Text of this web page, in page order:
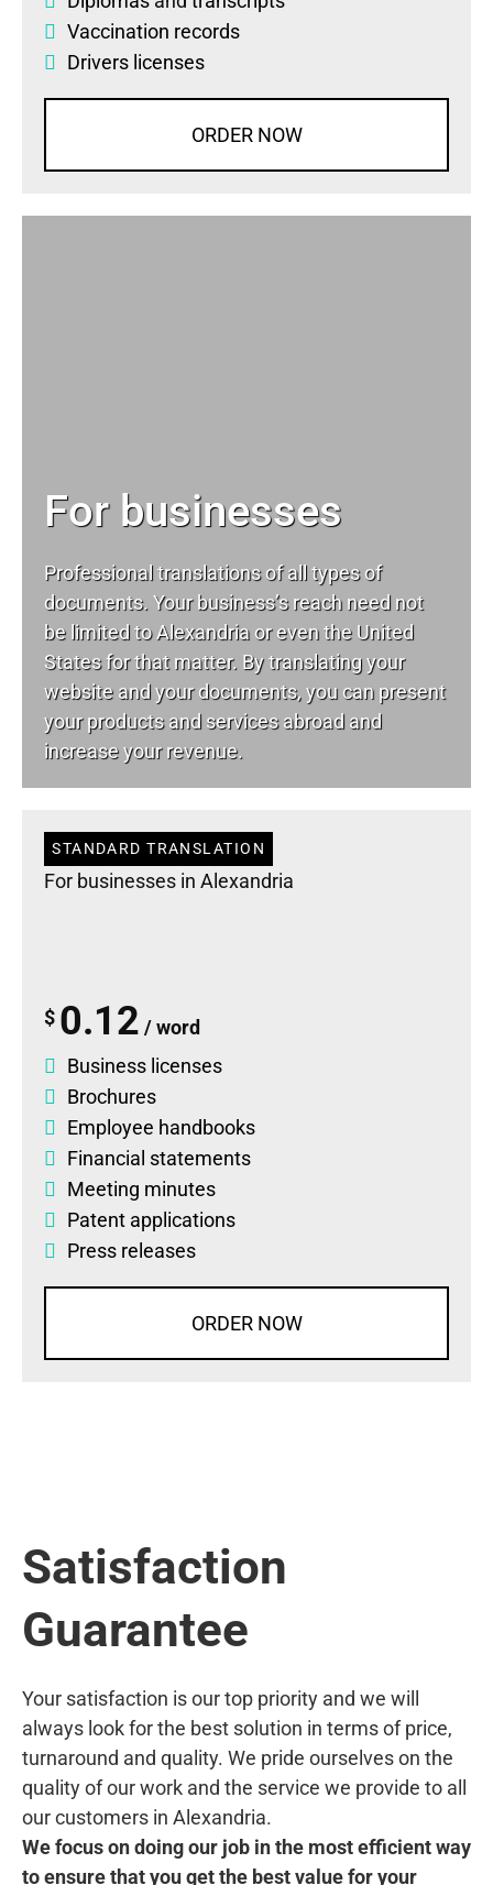
Vaccination records
Drivers licenses
ORDER NOW
For businesses
Professional translations of all types of
documents. Your business’s reach need not
be limited to Alexandria or even the United
States for that matter. By translating your
website and your documents, you can present
your products and services abroad and
increase your revenue.
STANDARD TRANSLATION
For businesses in Alexandria
$ 0.12 / word
Business licenses
Brochures
Employee handbooks
Financial statements
Meeting minutes
Patent applications
Press releases
ORDER NOW
Satisfaction
Guarantee
Your satisfaction is our top priority and we will
always look for the best solution in terms of price,
turnaround and quality. We pride ourselves on the
quality of our work and the service we provide to all
our customers in Alexandria.
We focus on doing our job in the most efficient way
to ensure that you get the best value for your